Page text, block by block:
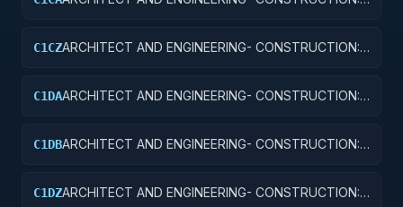
C1CZARCHITECT AND ENGINEERING- CONSTRUCTION:
C1DAARCHITECT AND ENGINEERING- CONSTRUCTION:
C1DBARCHITECT AND ENGINEERING- CONSTRUCTION:
C1DZARCHITECT AND ENGINEERING- CONSTRUCTION: